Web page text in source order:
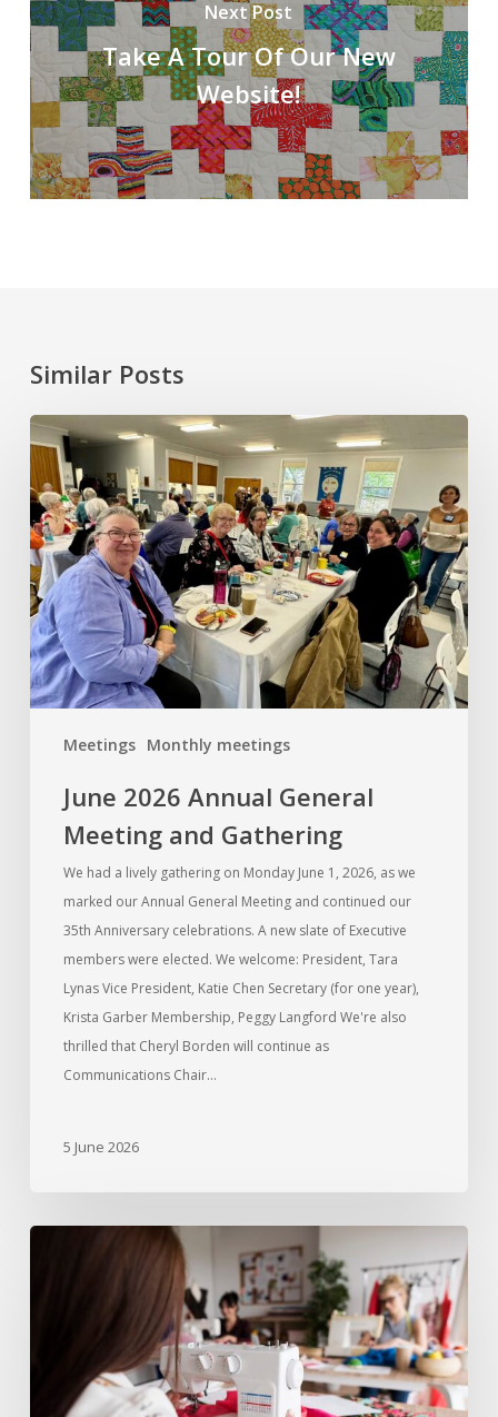
Next Post
Take A Tour Of Our New
Website!
Similar Posts
Meetings Monthly meetings
June
2026
Annual
General
Meeting
and
Gathering
June 2026 Annual General
Meeting and Gathering
We had a lively gathering on Monday June 1, 2026, as we
marked our Annual General Meeting and continued our
35th Anniversary celebrations. A new slate of Executive
members were elected. We welcome: President, Tara
Lynas Vice President, Katie Chen Secretary (for one year),
Krista Garber Membership, Peggy Langford We're also
thrilled that Cheryl Borden will continue as
Communications Chair…
5 June 2026